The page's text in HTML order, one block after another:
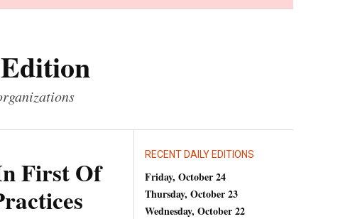
First Of
RECENT DAILY EDITIONS
Friday, October 24
Thursday, October 23
Wednesday, October 22